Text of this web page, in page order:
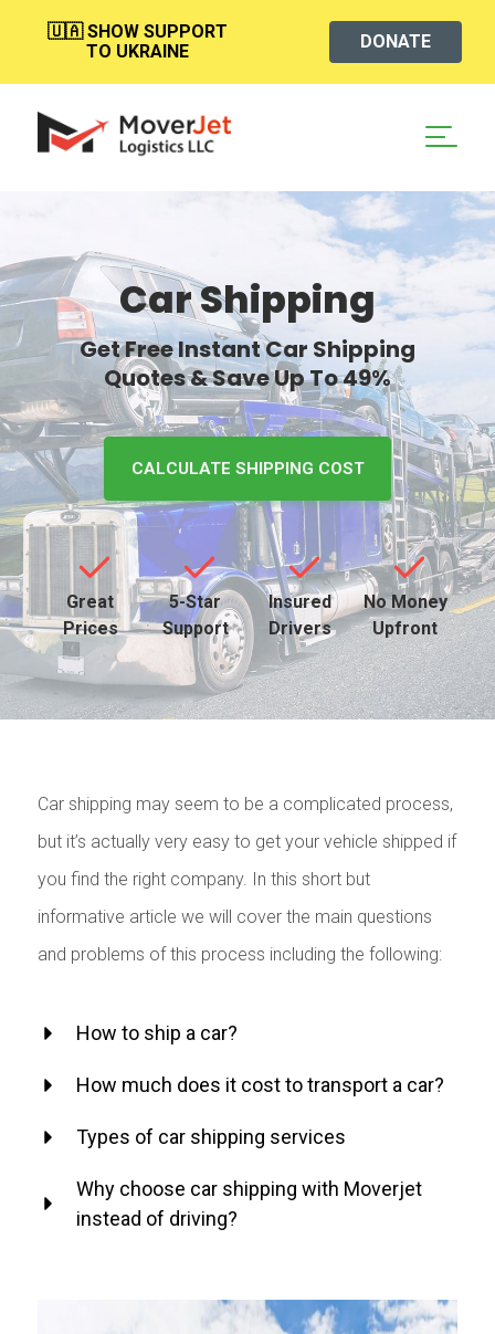
🇺🇦 SHOW SUPPORT
TO UKRAINE
DONATE
Car Shipping
Get Free Instant Car Shipping
Quotes & Save Up To 49%
CALCULATE SHIPPING COST
Great
Prices
5-Star
Support
Insured
Drivers
No Money
Upfront
Car shipping may seem to be a complicated process,
but it’s actually very easy to get your vehicle shipped if
you find the right company. In this short but
informative article we will cover the main questions
and problems of this process including the following:
How to ship a car?
How much does it cost to transport a car?
Types of car shipping services
Why choose car shipping with Moverjet
instead of driving?